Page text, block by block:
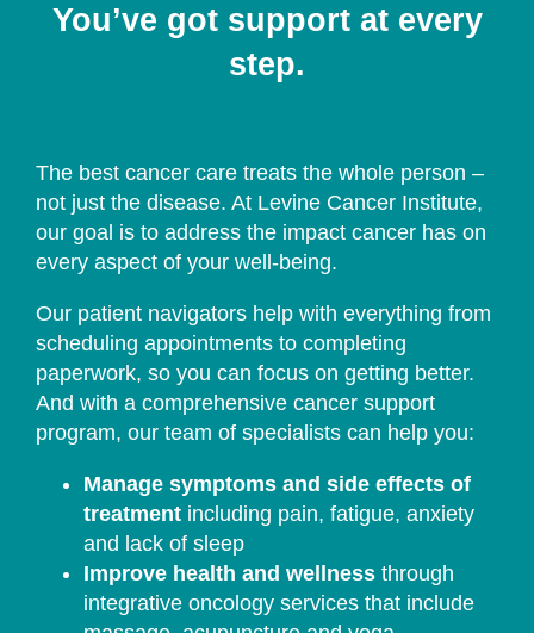
You’ve got support at every
step.
The best cancer care treats the whole person –
not just the disease. At Levine Cancer Institute,
our goal is to address the impact cancer has on
every aspect of your well-being.
Our patient navigators help with everything from
scheduling appointments to completing
paperwork, so you can focus on getting better.
And with a comprehensive cancer support
program, our team of specialists can help you:
Manage symptoms and side effects of
treatment including pain, fatigue, anxiety
and lack of sleep
Improve health and wellness through
integrative oncology services that include